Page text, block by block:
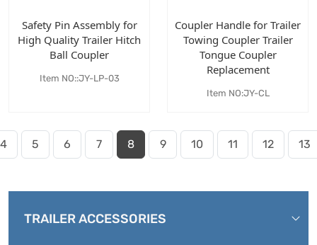
Safety Pin Assembly for
High Quality Trailer Hitch
Ball Coupler
Item NO::JY-LP-03
Coupler Handle for Trailer
Towing Coupler Trailer
Tongue Coupler
Replacement
Item NO:JY-CL
4 5 6 7 8 9 10 11 12 13
TRAILER ACCESSORIES